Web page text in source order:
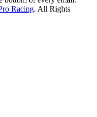
Racing. All Rights